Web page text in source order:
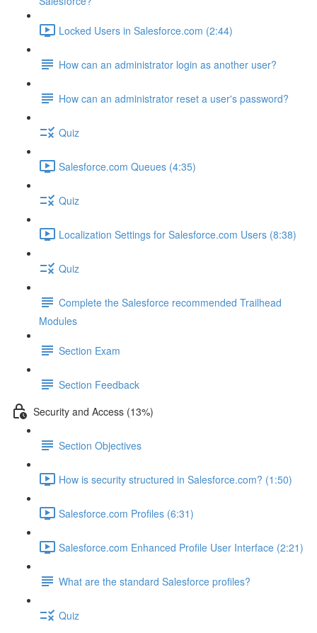
Locked Users in Salesforce.com (2:44)
How can an administrator login as another user?
How can an administrator reset a user's password?
Quiz
Salesforce.com Queues (4:35)
Quiz
Localization Settings for Salesforce.com Users (8:38)
Quiz
Complete the Salesforce recommended Trailhead
Modules
Section Exam
Section Feedback
Security and Access (13%)
Section Objectives
How is security structured in Salesforce.com? (1:50)
Salesforce.com Profiles (6:31)
Salesforce.com Enhanced Profile User Interface (2:21)
What are the standard Salesforce profiles?
Quiz